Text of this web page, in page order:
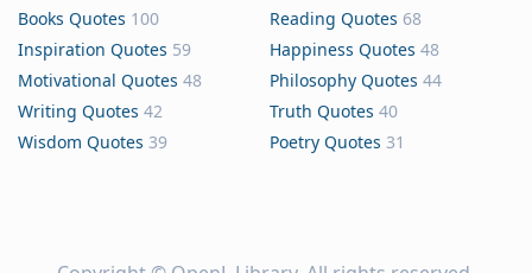
Books Quotes 100 Reading Quotes 68
Inspiration Quotes 59 Happiness Quotes 48
Motivational Quotes 48 Philosophy Quotes 44
Writing Quotes 42 Truth Quotes 40
Wisdom Quotes 39 Poetry Quotes 31